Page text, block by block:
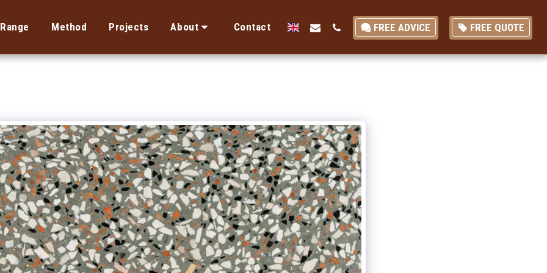
Range Method Projects About Contact FREE ADVICE FREE QUOTE